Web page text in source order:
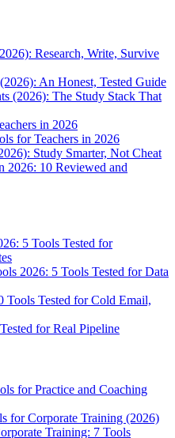
Research, Write, Survive
An Honest, Tested Guide
(2026): The Study Stack That
in 2026
for Teachers in 2026
Study Smarter, Not Cheat
2026: 10 Reviewed and
5 Tools Tested for
2026: 5 Tools Tested for Data
Tools Tested for Cold Email,
for Real Pipeline
for Practice and Coaching
for Corporate Training (2026)
Training: 7 Tools